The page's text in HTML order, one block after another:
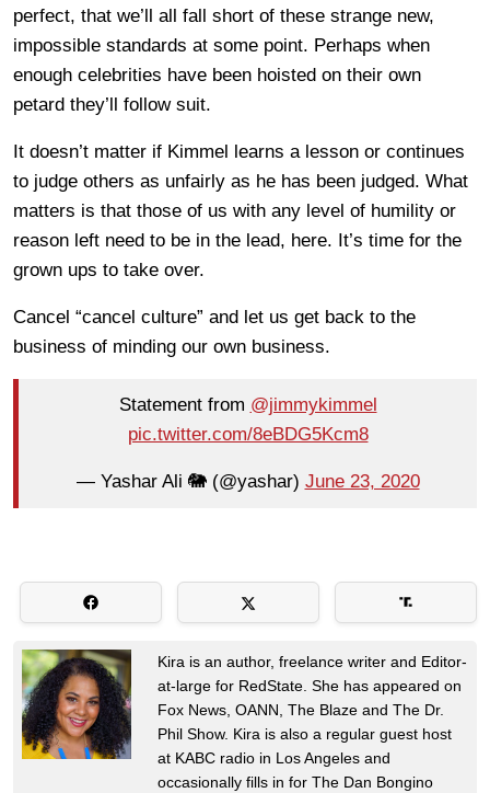
perfect, that we’ll all fall short of these strange new,
impossible standards at some point. Perhaps when
enough celebrities have been hoisted on their own
petard they’ll follow suit.
It doesn’t matter if Kimmel learns a lesson or continues
to judge others as unfairly as he has been judged. What
matters is that those of us with any level of humility or
reason left need to be in the lead, here. It’s time for the
grown ups to take over.
Cancel “cancel culture” and let us get back to the
business of minding our own business.
Statement from @jimmykimmel
pic.twitter.com/8eBDG5Kcm8
— Yashar Ali 🐘 (@yashar) June 23, 2020
Kira is an author, freelance writer and Editor-
at-large for RedState. She has appeared on
Fox News, OANN, The Blaze and The Dr.
Phil Show. Kira is also a regular guest host
at KABC radio in Los Angeles and
occasionally fills in for The Dan Bongino